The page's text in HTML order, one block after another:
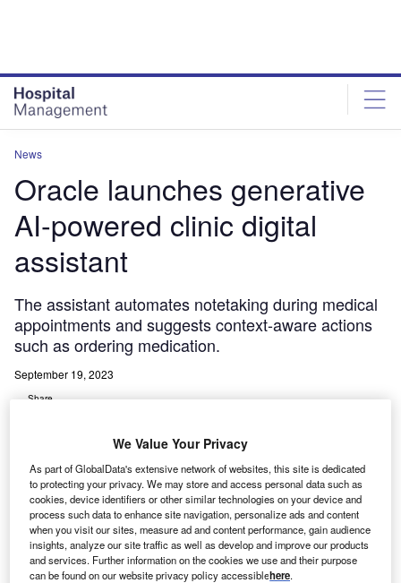
News
Oracle launches generative
AI-powered clinic digital
assistant
The assistant automates notetaking during medical
appointments and suggests context-aware actions
such as ordering medication.
September 19, 2023
Share
We Value Your Privacy
As part of GlobalData's extensive network of websites, this site is dedicated
to protecting your privacy. We may store and access personal data such as
cookies, device identifiers or other similar technologies on your device and
process such data to enhance site navigation, personalize ads and content
when you visit our sites, measure ad and content performance, gain audience
insights, analyze our site traffic as well as develop and improve our products
and services. Further information on the cookies we use and their purpose
can be found on our website privacy policy accessiblehere.